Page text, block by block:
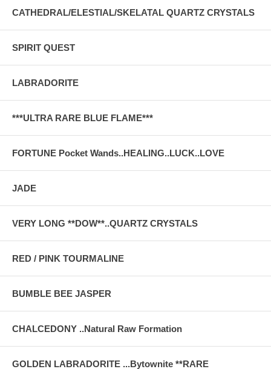
CATHEDRAL/ELESTIAL/SKELATAL QUARTZ CRYSTALS
SPIRIT QUEST
LABRADORITE
***ULTRA RARE BLUE FLAME***
FORTUNE Pocket Wands..HEALING..LUCK..LOVE
JADE
VERY LONG **DOW**..QUARTZ CRYSTALS
RED / PINK TOURMALINE
BUMBLE BEE JASPER
CHALCEDONY ..Natural Raw Formation
GOLDEN LABRADORITE ...Bytownite **RARE